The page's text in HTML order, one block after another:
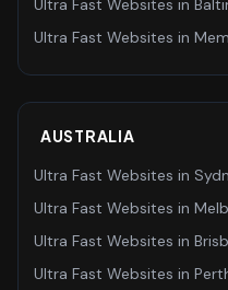
Ultra Fast Websites in
Ultra Fast Websites in
AUSTRALIA
Ultra Fast Websites in
Ultra Fast Websites in
Ultra Fast Websites in
Ultra Fast Websites in